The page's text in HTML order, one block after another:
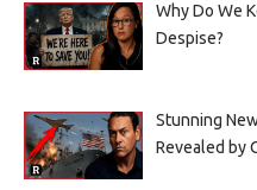
Why Do We
Despise?
Stunning
Revealed by